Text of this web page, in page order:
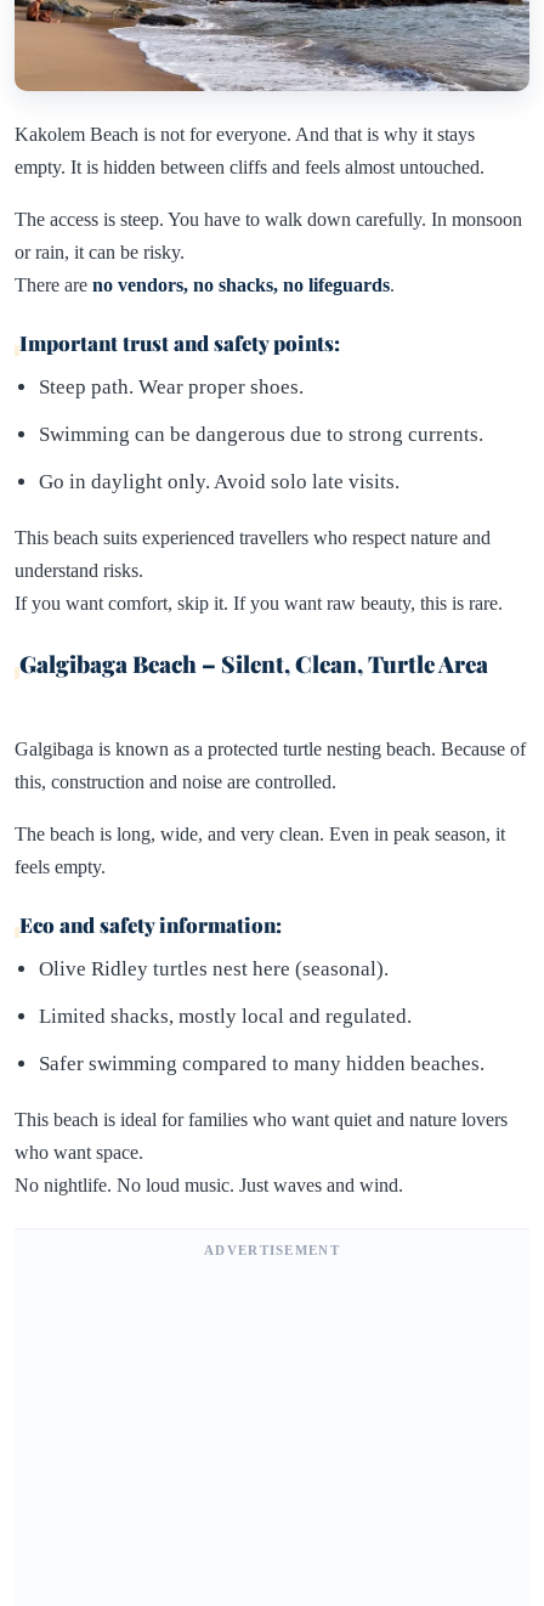
Kakolem Beach is not for everyone. And that is why it stays
empty. It is hidden between cliffs and feels almost untouched.
The access is steep. You have to walk down carefully. In monsoon
or rain, it can be risky.
There are no vendors, no shacks, no lifeguards.
Important trust and safety points:
Steep path. Wear proper shoes.
Swimming can be dangerous due to strong currents.
Go in daylight only. Avoid solo late visits.
This beach suits experienced travellers who respect nature and
understand risks.
If you want comfort, skip it. If you want raw beauty, this is rare.
Galgibaga Beach – Silent, Clean, Turtle Area
Galgibaga is known as a protected turtle nesting beach. Because of
this, construction and noise are controlled.
The beach is long, wide, and very clean. Even in peak season, it
feels empty.
Eco and safety information:
Olive Ridley turtles nest here (seasonal).
Limited shacks, mostly local and regulated.
Safer swimming compared to many hidden beaches.
This beach is ideal for families who want quiet and nature lovers
who want space.
No nightlife. No loud music. Just waves and wind.
ADVERTISEMENT